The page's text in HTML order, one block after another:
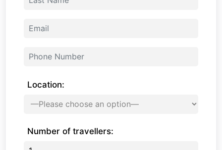
Location:
Number of travellers: